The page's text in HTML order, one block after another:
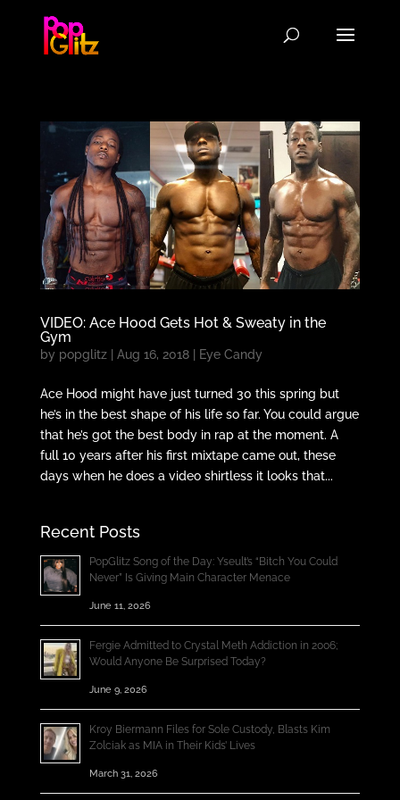
VIDEO: Ace Hood Gets Hot & Sweaty in the
Gym
by popglitz| Aug 16, 2018| Eye Candy
Ace Hood might have just turned 30 this spring but
he’s in the best shape of his life so far. You could argue
that he’s got the best body in rap at the moment. A
full 10 years after his first mixtape came out, these
days when he does a video shirtless it looks that...
Recent Posts
PopGlitz Song of the Day: Yseult’s “Bitch You Could
Never” Is Giving Main Character Menace
June 11, 2026
Fergie Admitted to Crystal Meth Addiction in 2006;
Would Anyone Be Surprised Today?
June 9, 2026
Kroy Biermann Files for Sole Custody, Blasts Kim
Zolciak as MIA in Their Kids’ Lives
March 31, 2026